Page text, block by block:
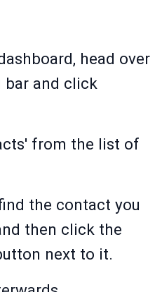
head over
bar and click
from the list of
the contact you
then click the
next to it.